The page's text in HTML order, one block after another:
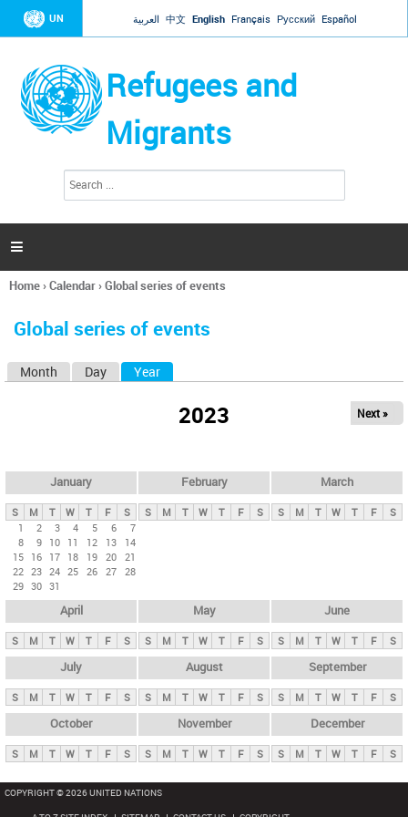
Jump to navigation
UN العربية 中文 English Français Русский Español
Refugees and
Migrants
h
a

You
here
Home›Calendar›Global series of events
Global series of events
y
t
b
Month Day Year
2023 Next »
January
S M T W T F
S
1
2 3 4 5 6
7
8
9 10 11 12 13
14
15 16 17 18 19 20 21
22 23 24 25 26 27 28
29 30 31
February
S M T W T F S
March
S M T W T F S
April
S M T W T F S
May
S M T W T F S
June
S M T W T F S
July
S M T W T F S
August
S M T W T F S
September
S M T W T F S
October
S M T W T F S
November
S M T W T F S
December
S M T W T F S
COPYRIGHT © 2026 UNITED NATIONS